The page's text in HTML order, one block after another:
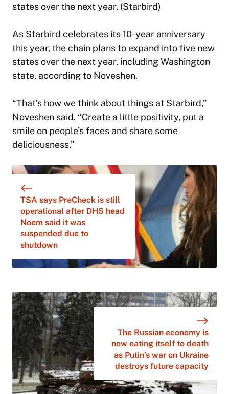
states over the next year. (Starbird)
As Starbird celebrates its 10-year anniversary
this year, the chain plans to expand into five new
states over the next year, including Washington
state, according to Noveshen.
“That’s how we think about things at Starbird,”
Noveshen said. “Create a little positivity, put a
smile on people’s faces and share some
deliciousness.”
TSA says PreCheck is still
operational after DHS head
Noem said it was
suspended due to
shutdown
The Russian economy is
now eating itself to death
as Putin’s war on Ukraine
destroys future capacity